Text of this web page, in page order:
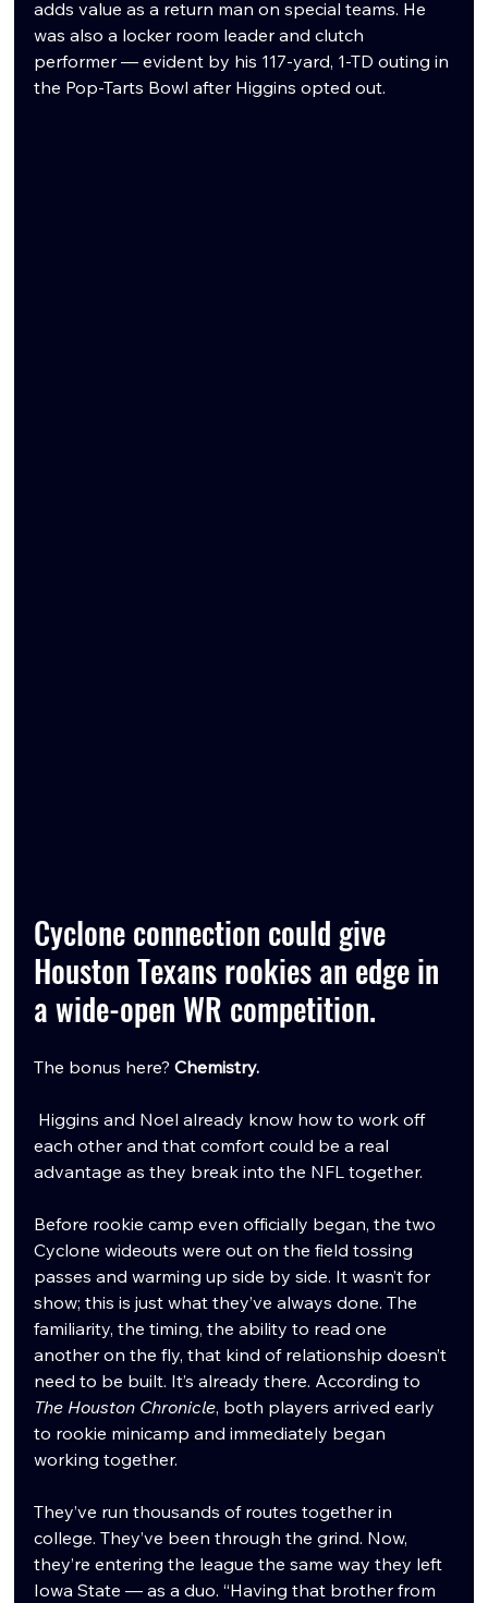
adds value as a return man on special teams. He
was also a locker room leader and clutch
performer — evident by his 117-yard, 1-TD outing in
the Pop-Tarts Bowl after Higgins opted out.
Cyclone connection could give
Houston Texans rookies an edge in
a wide-open WR competition.
The bonus here? Chemistry.
Higgins and Noel already know how to work off
each other and that comfort could be a real
advantage as they break into the NFL together.
Before rookie camp even officially began, the two
Cyclone wideouts were out on the field tossing
passes and warming up side by side. It wasn’t for
show; this is just what they’ve always done. The
familiarity, the timing, the ability to read one
another on the fly, that kind of relationship doesn’t
need to be built. It’s already there. According to
The Houston Chronicle, both players arrived early
to rookie minicamp and immediately began
working together.
They’ve run thousands of routes together in
college. They’ve been through the grind. Now,
they’re entering the league the same way they left
Iowa State — as a duo. “Having that brother from